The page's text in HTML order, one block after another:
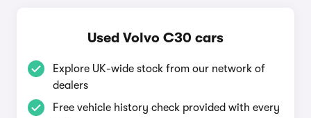
Used Volvo C30 cars
Explore UK-wide stock from our network of
dealers
Free vehicle history check provided with every